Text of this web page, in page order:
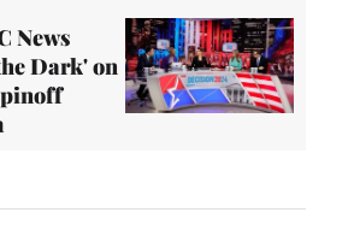
News
Dark' on